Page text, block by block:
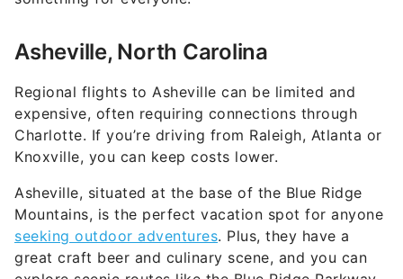
Regional flights to Asheville can be limited and
Charlotte. If you’re driving from Raleigh, Atlanta or
Knoxville, you can keep costs lower.
Asheville, situated at the base of the Blue Ridge
seeking outdoor adventures. Plus, they have a
great craft beer and culinary scene, and you can
explore scenic routes like the Blue Ridge Parkway
on your drive in.